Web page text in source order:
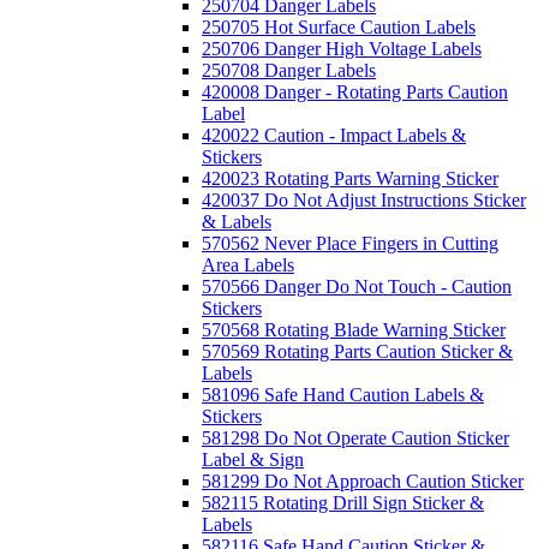
250704 Danger Labels
250705 Hot Surface Caution Labels
250706 Danger High Voltage Labels
250708 Danger Labels
420008 Danger - Rotating Parts Caution
Label
420022 Caution - Impact Labels &
Stickers
420023 Rotating Parts Warning Sticker
420037 Do Not Adjust Instructions Sticker
& Labels
570562 Never Place Fingers in Cutting
Area Labels
570566 Danger Do Not Touch - Caution
Stickers
570568 Rotating Blade Warning Sticker
570569 Rotating Parts Caution Sticker &
Labels
581096 Safe Hand Caution Labels &
Stickers
581298 Do Not Operate Caution Sticker
Label & Sign
581299 Do Not Approach Caution Sticker
582115 Rotating Drill Sign Sticker &
Labels